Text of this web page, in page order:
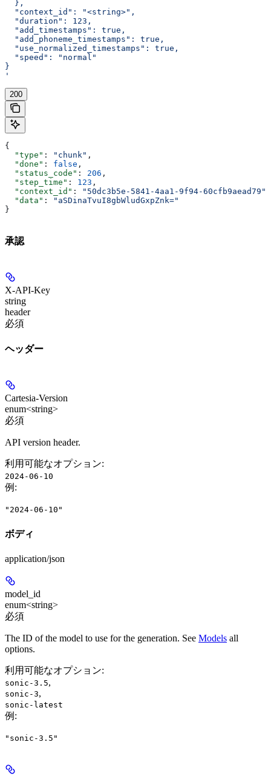
  },
  "context_id": "<string>",
  "duration": 123,
  "add_timestamps": true,
  "add_phoneme_timestamps": true,
  "use_normalized_timestamps": true,
  "speed": "normal"
}
'
200
{
  "type"
: "chunk" ,
  "done"
: false ,
  "status_code"
: 206 ,
  "step_time"
: 123 ,
  "context_id"
: "50dc3b5e-5841-4aa1-9f94-60cfb9aead79"
  "data"
:
"aSDinaTvuI8gbWludGxpZnk="
}
承認
X-API-Key
string
header
必須
ヘッダー
Cartesia-Version
enum<string>
必須
API version header.
利用可能なオプション:
2024-06-10
例 :
"2024-06-10"
ボディ
application/json
model_id
enum<string>
必須
The ID of the model to use for the generation. See Models all
options.
利用可能なオプション:
sonic-3.5,
sonic-3,
sonic-latest
例 :
"sonic-3.5"